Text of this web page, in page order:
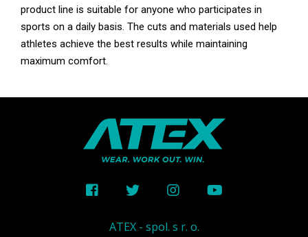
product line is suitable for anyone who participates in
sports on a daily basis. The cuts and materials used help
athletes achieve the best results while maintaining
maximum comfort.
ATEX - spol. s r. o.